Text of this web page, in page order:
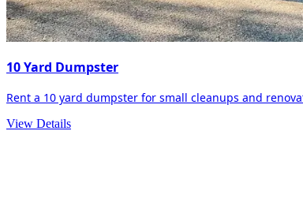
10 Yard Dumpster
Rent a 10 yard dumpster for small cleanups and
View Details